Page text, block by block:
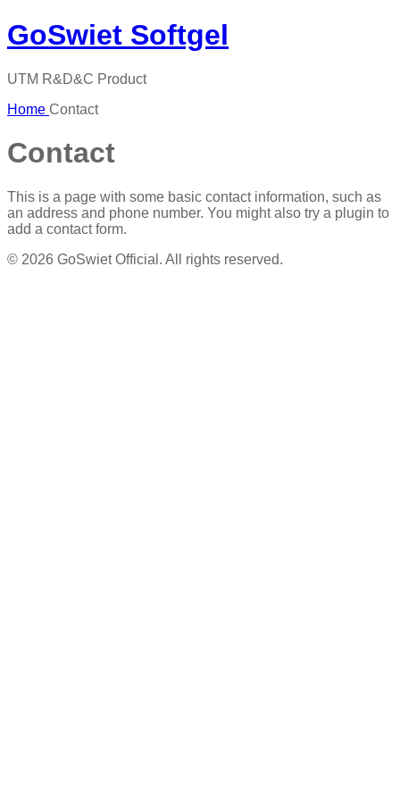
GoSwiet Softgel
UTM R&D&C Product
Home Contact
Contact
This is a page with some basic contact information, such as
an address and phone number. You might also try a plugin to
add a contact form.
© 2026 GoSwiet Official. All rights reserved.